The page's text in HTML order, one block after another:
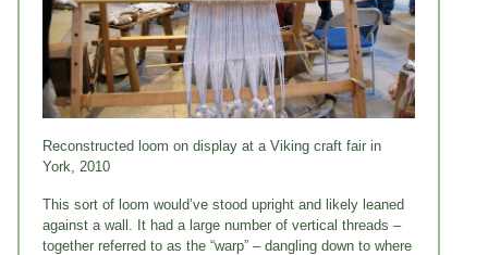
Reconstructed loom on display at a Viking craft fair in
York, 2010
This sort of loom would’ve stood upright and likely leaned
against a wall. It had a large number of vertical threads –
together referred to as the “warp” – dangling down to where